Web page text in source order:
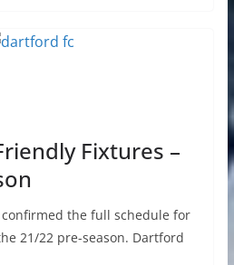
Fixtures –
confirmed the full schedule for
21/22 pre-season. Dartford